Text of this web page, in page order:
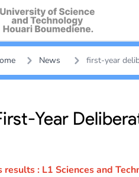
News first-year
Year
: L1 Sciences and